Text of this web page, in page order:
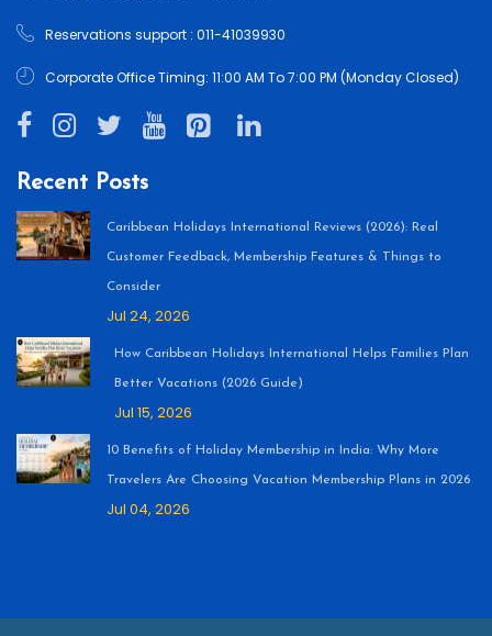
Reservations support : 011-41039930
Corporate Office Timing: 11:00 AM To 7:00 PM (Monday Closed)
Recent Posts
Caribbean Holidays International Reviews (2026): Real
Customer Feedback, Membership Features & Things to
Consider
Jul 24, 2026
How Caribbean Holidays International Helps Families Plan
Better Vacations (2026 Guide)
Jul 15, 2026
10 Benefits of Holiday Membership in India: Why More
Travelers Are Choosing Vacation Membership Plans in 2026
Jul 04, 2026